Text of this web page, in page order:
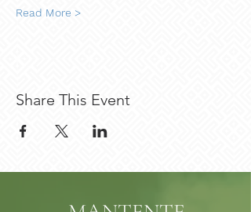
Read More >
Share This Event